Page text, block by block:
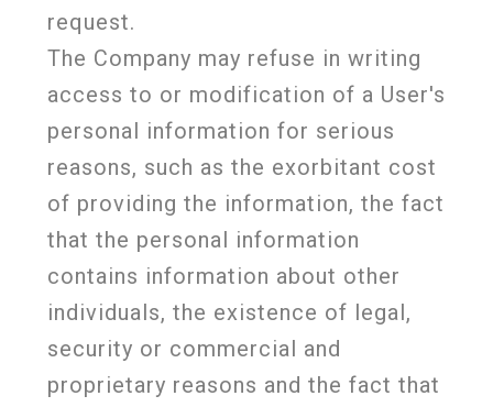
request.
The Company may refuse in writing
access to or modification of a User's
personal information for serious
reasons, such as the exorbitant cost
of providing the information, the fact
that the personal information
contains information about other
individuals, the existence of legal,
security or commercial and
proprietary reasons and the fact that